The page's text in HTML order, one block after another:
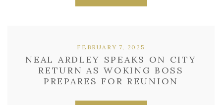
NEAL ARDLEY SPEAKS ON CITY
RETURN AS WOKING BOSS
PREPARES FOR REUNION
FEBRUARY 7, 2025